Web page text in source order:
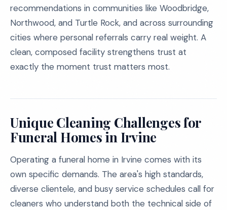
recommendations in communities like Woodbridge,
Northwood, and Turtle Rock, and across surrounding
cities where personal referrals carry real weight. A
clean, composed facility strengthens trust at
exactly the moment trust matters most.
Unique Cleaning Challenges for
Funeral Homes in Irvine
Operating a funeral home in Irvine comes with its
own specific demands. The area's high standards,
diverse clientele, and busy service schedules call for
cleaners who understand both the technical side of